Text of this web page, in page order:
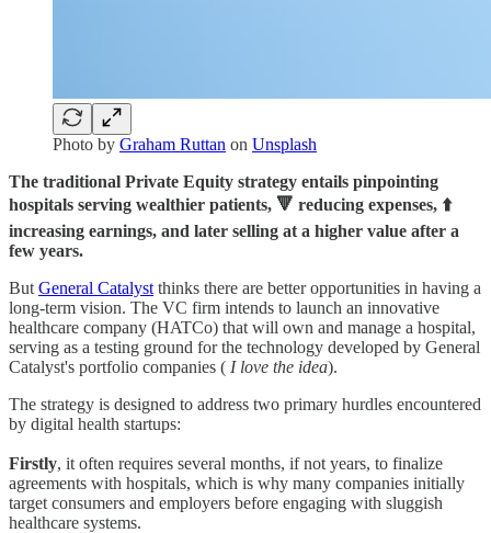
Photo by Graham Ruttan on Unsplash
The traditional Private Equity strategy entails pinpointing
hospitals serving wealthier patients, 🔻 reducing expenses, ⬆️
increasing earnings, and later selling at a higher value after a
few years.
But General Catalyst thinks there are better opportunities in having a
long-term vision. The VC firm intends to launch an innovative
healthcare company (HATCo) that will own and manage a hospital,
serving as a testing ground for the technology developed by General
Catalyst's portfolio companies ( I love the idea).
The strategy is designed to address two primary hurdles encountered
by digital health startups:
Firstly, it often requires several months, if not years, to finalize
agreements with hospitals, which is why many companies initially
target consumers and employers before engaging with sluggish
healthcare systems.